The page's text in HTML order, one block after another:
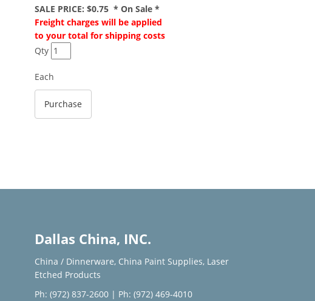
SALE PRICE: $0.75 * On Sale *
Freight charges will be applied
to your total for shipping costs
Qty
Each
Dallas China, INC.
China / Dinnerware, China Paint Supplies, Laser
Etched Products
Ph: (972) 837-2600 | Ph: (972) 469-4010